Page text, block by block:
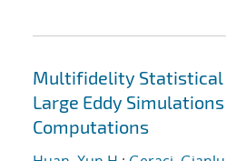
Multifidelity Statistical
Large Eddy
Computations